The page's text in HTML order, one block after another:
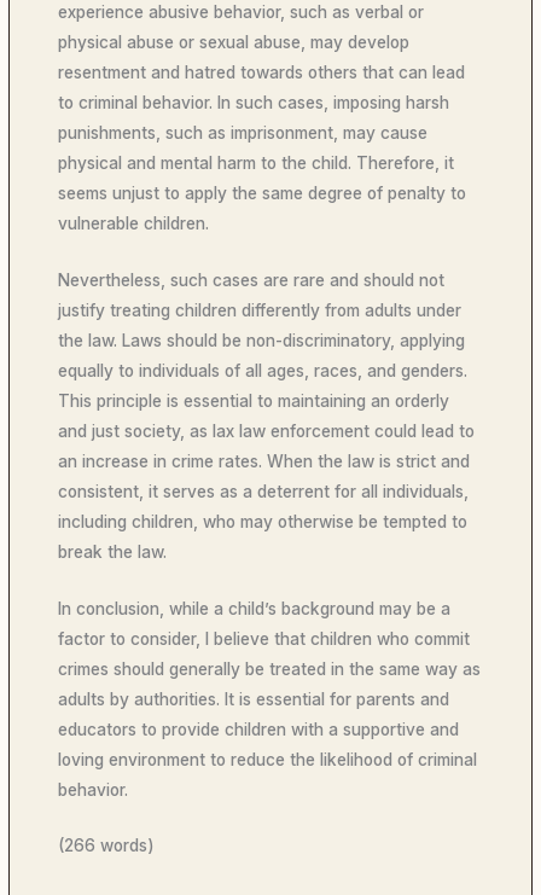
experience abusive behavior, such as verbal or
physical abuse or sexual abuse, may develop
resentment and hatred towards others that can lead
to criminal behavior. In such cases, imposing harsh
punishments, such as imprisonment, may cause
physical and mental harm to the child. Therefore, it
seems unjust to apply the same degree of penalty to
vulnerable children.
Nevertheless, such cases are rare and should not
justify treating children differently from adults under
the law. Laws should be non-discriminatory, applying
equally to individuals of all ages, races, and genders.
This principle is essential to maintaining an orderly
and just society, as lax law enforcement could lead to
an increase in crime rates. When the law is strict and
consistent, it serves as a deterrent for all individuals,
including children, who may otherwise be tempted to
break the law.
In conclusion, while a child’s background may be a
factor to consider, I believe that children who commit
crimes should generally be treated in the same way as
adults by authorities. It is essential for parents and
educators to provide children with a supportive and
loving environment to reduce the likelihood of criminal
behavior.
(266 words)